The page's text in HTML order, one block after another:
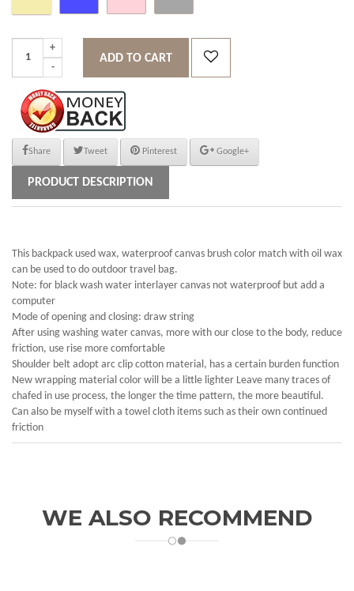
ADD TO CART
Share Tweet Pinterest Google+
PRODUCT DESCRIPTION
This backpack used wax, waterproof canvas brush color match with oil wax
can be used to do outdoor travel bag.
Note: for black wash water interlayer canvas not waterproof but add a
computer
Mode of opening and closing: draw string
After using washing water canvas, more with our close to the body, reduce
friction, use rise more comfortable
Shoulder belt adopt arc clip cotton material, has a certain burden function
New wrapping material color will be a little lighter Leave many traces of
chafed in use process, the longer the time pattern, the more beautiful.
Can also be myself with a towel cloth items such as their own continued
friction
WE ALSO RECOMMEND